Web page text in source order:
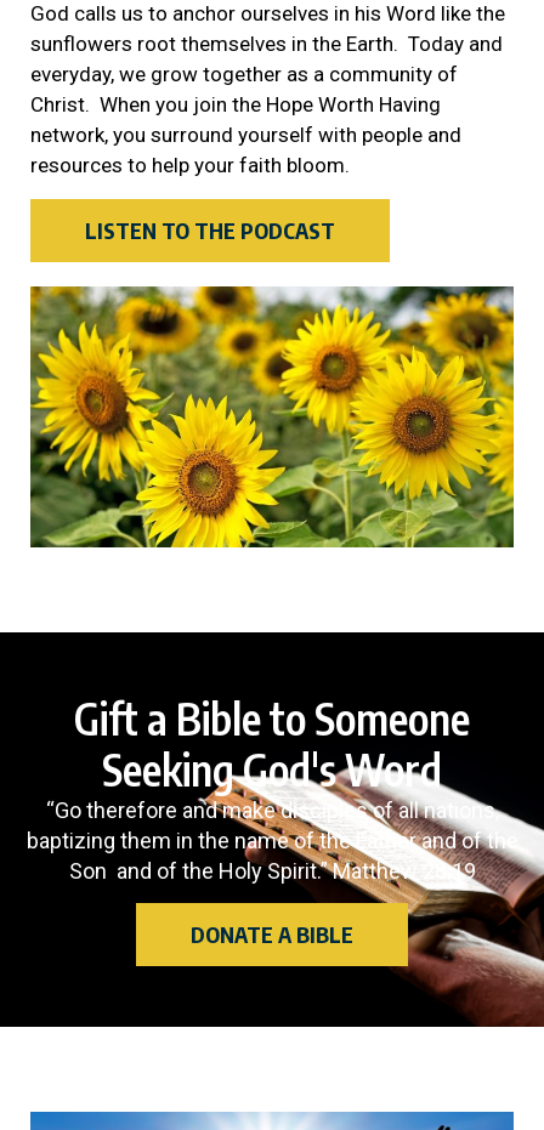
God calls us to anchor ourselves in his Word like the
sunflowers root themselves in the Earth. Today and
everyday, we grow together as a community of
Christ. When you join the Hope Worth Having
network, you surround yourself with people and
resources to help your faith bloom.
LISTEN TO THE PODCAST
Gift a Bible to Someone
Seeking God's Word
“Go therefore and make disciples of all nations,
baptizing them in the name of the Father and of the
Son and of the Holy Spirit.” Matthew 28:19
DONATE A BIBLE